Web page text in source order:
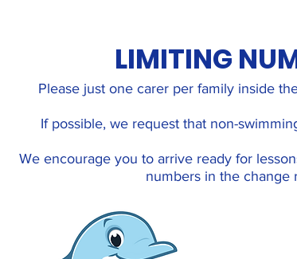
LIMITING
Please just one carer per family inside
If possible, we request that non-
We encourage you to arrive ready for
numbers in the change